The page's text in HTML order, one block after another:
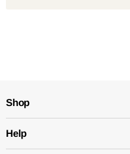
Shop
Help